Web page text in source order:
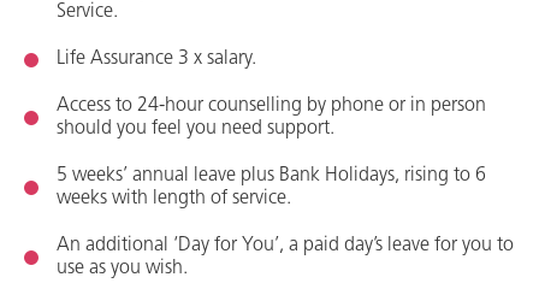
Service.
Life Assurance 3 x salary.
Access to 24-hour counselling by phone or in person
should you feel you need support.
5 weeks’ annual leave plus Bank Holidays, rising to 6
weeks with length of service.
An additional ‘Day for You’, a paid day’s leave for you to
use as you wish.